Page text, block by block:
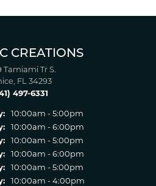
CREATIONS
Tamiami Tr S.
FL 34293
497-6331
10:00am - 5:00pm
10:00am - 6:00pm
10:00am - 5:00pm
10:00am - 6:00pm
10:00am - 5:00pm
10:00am - 4:00pm